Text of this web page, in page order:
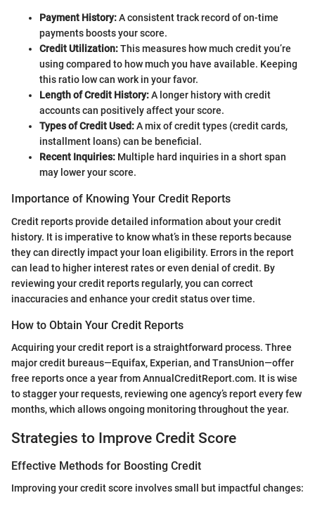
Payment History:A consistent track record of on-time
payments boosts your score.
Credit Utilization:This measures how much credit you’re
using compared to how much you have available. Keeping
this ratio low can work in your favor.
Length of Credit History:A longer history with credit
accounts can positively affect your score.
Types of Credit Used:A mix of credit types (credit cards,
installment loans) can be beneficial.
Recent Inquiries: Multiple hard inquiries in a short span
may lower your score.
Importance of Knowing Your Credit Reports
Credit reports provide detailed information about your credit
history. It is imperative to know what’s in these reports because
they can directly impact your loan eligibility. Errors in the report
can lead to higher interest rates or even denial of credit. By
reviewing your credit reports regularly, you can correct
inaccuracies and enhance your credit status over time.
How to Obtain Your Credit Reports
Acquiring your credit report is a straightforward process. Three
major credit bureaus—Equifax, Experian, and TransUnion—offer
free reports once a year from AnnualCreditReport.com. It is wise
to stagger your requests, reviewing one agency’s report every few
months, which allows ongoing monitoring throughout the year.
Strategies to Improve Credit Score
Effective Methods for Boosting Credit
Improving your credit score involves small but impactful changes: